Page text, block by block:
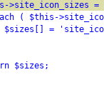
=
'site_icon-'